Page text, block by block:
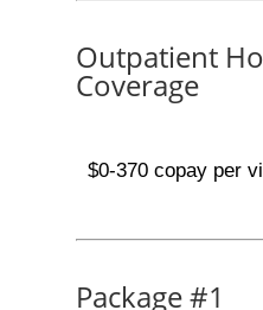
Outpatient
Coverage
$0-370 copay per
Package #1